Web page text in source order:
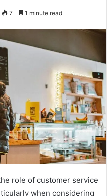
7 1 minute read
role of customer service
when considering